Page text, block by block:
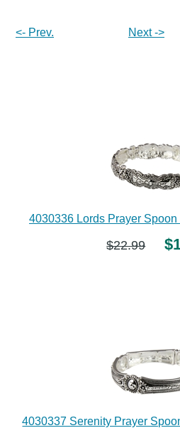
<- Prev. Next ->
4030336 Lords Prayer
$22.99
4030337 Serenity Prayer